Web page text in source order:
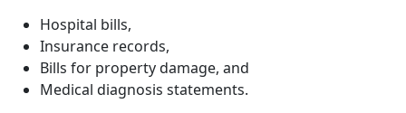
Hospital bills,
Insurance records,
Bills for property damage, and
Medical diagnosis statements.